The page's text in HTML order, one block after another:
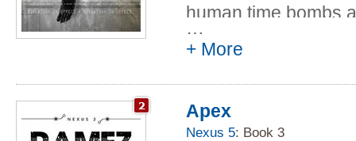
remote monastery
is a thrill ride
human time bombs
allies.
posthuman have
…
+ More
Apex
Nexus 5: Book 3